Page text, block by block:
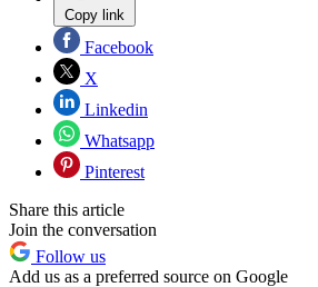
Copy link
Facebook
X
Linkedin
Whatsapp
Pinterest
Share this article
Join the conversation
Follow us
Add us as a preferred source on Google